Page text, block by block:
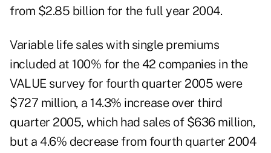
from $2.85 billion for the full year 2004.
Variable life sales with single premiums
included at 100% for the 42 companies in the
VALUE survey for fourth quarter 2005 were
$727 million, a 14.3% increase over third
quarter 2005, which had sales of $636 million,
but a 4.6% decrease from fourth quarter 2004